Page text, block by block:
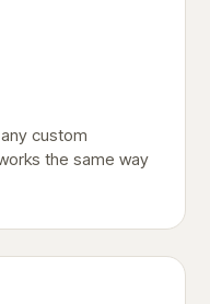
custom
the same way